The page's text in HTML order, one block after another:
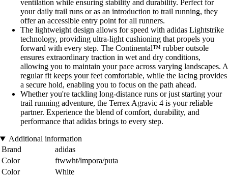
ventilation while ensuring stability and durability. Perfect for
your daily trail runs or as an introduction to trail running, they
offer an accessible entry point for all runners.
The lightweight design allows for speed with adidas Lightstrike
technology, providing ultra-light cushioning that propels you
forward with every step. The Continental™ rubber outsole
ensures extraordinary traction in wet and dry conditions,
allowing you to maintain your pace across varying landscapes. A
regular fit keeps your feet comfortable, while the lacing provides
a secure hold, enabling you to focus on the path ahead.
Whether you're tackling long-distance runs or just starting your
trail running adventure, the Terrex Agravic 4 is your reliable
partner. Experience the blend of comfort, durability, and
performance that adidas brings to every step.
Additional information
Brand
adidas
Color
ftwwht/impora/puta
Color
White